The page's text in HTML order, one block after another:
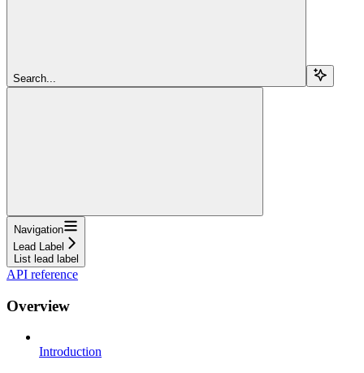
Search...
Navigation
Lead Label
List lead label
API reference
Overview
Introduction